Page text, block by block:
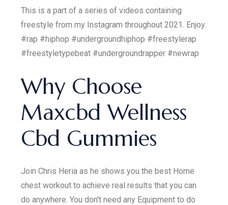
This is a part of a series of videos containing
freestyle from my Instagram throughout 2021. Enjoy.
#rap #hiphop #undergroundhiphop #freestylerap
#freestyletypebeat #undergroundrapper #newrap
Why Choose
Maxcbd Wellness
Cbd Gummies
Join Chris Heria as he shows you the best Home
chest workout to achieve real results that you can
do anywhere. You don't need any Equipment to do